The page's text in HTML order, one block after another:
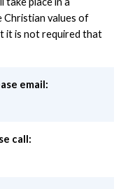
Christian values of
it is not required that
email:
call: